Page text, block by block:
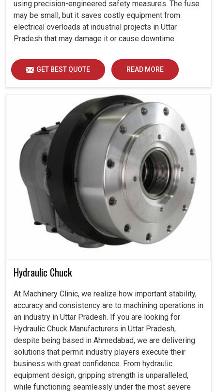
using precision-engineered safety measures. The fuse
may be small, but it saves costly equipment from
electrical overloads at industrial projects in Uttar
Pradesh that may damage it or cause downtime.
GET BEST QUOTE READ MORE
Hydraulic Chuck
At Machinery Clinic, we realize how important stability,
accuracy and consistency are to machining operations in
an industry in Uttar Pradesh. If you are looking for
Hydraulic Chuck Manufacturers in Uttar Pradesh,
despite being based in Ahmedabad, we are delivering
solutions that permit industry players execute their
business with great confidence. From hydraulic
equipment design, gripping strength is unparalleled,
while functioning seamlessly under the most severe